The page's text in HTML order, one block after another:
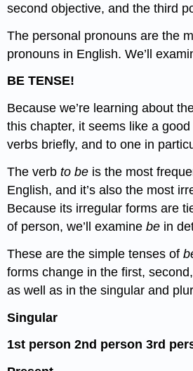
second objective, and the third
The personal pronouns are the
pronouns in English. We’ll
BE TENSE!
Because we’re learning about
this chapter, it seems like a
verbs briefly, and to one in
The verbto be is the most
English, and it’s also the most
Because its irregular forms are
of person, we’ll examinebe in
These are the simple tenses of
forms change in the first,
as well as in the singular and
Singular
1st person2nd person3rd